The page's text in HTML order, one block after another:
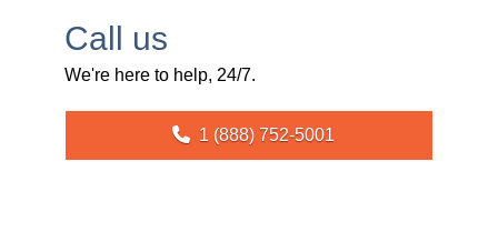
Call us
We're here to help, 24/7.
1 (888) 752-5001